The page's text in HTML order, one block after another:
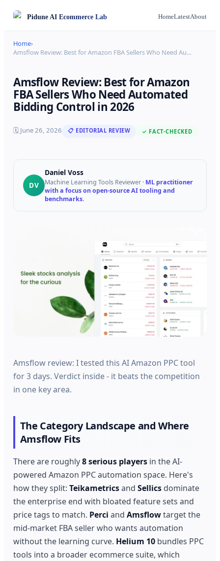
PiduneAI Ecommerce Lab HomeLatestAbout
Home›
Amsflow Review: Best for Amazon FBA Sellers Who Need Au…
Amsflow Review: Best for Amazon
FBA Sellers Who Need Automated
Bidding Control in 2026
🗓 June 26, 2026 📋 EDITORIAL REVIEW ✓ FACT-CHECKED
DV
Daniel Voss
Machine Learning Tools Reviewer · ML practitioner
with a focus on open-source AI tooling and
benchmarks.
Amsflow review: I tested this AI Amazon PPC tool
for 3 days. Verdict inside - it beats the competition
in one key area.
The Category Landscape and Where
Amsflow Fits
There are roughly8 serious players in the AI-
powered Amazon PPC automation space. Here's
how they split:TeikametricsandSellics dominate
the enterprise end with bloated feature sets and
price tags to match. Perci andAmsflowtarget the
mid-market FBA seller who wants automation
without the learning curve. Helium 10 bundles PPC
tools into a broader ecommerce suite, which